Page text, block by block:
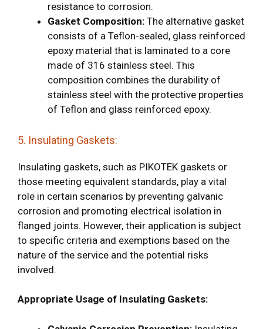
resistance to corrosion.
Gasket Composition: The alternative gasket
consists of a Teflon-sealed, glass reinforced
epoxy material that is laminated to a core
made of 316 stainless steel. This
composition combines the durability of
stainless steel with the protective properties
of Teflon and glass reinforced epoxy.
5. Insulating Gaskets:
Insulating gaskets, such as PIKOTEK gaskets or
those meeting equivalent standards, play a vital
role in certain scenarios by preventing galvanic
corrosion and promoting electrical isolation in
flanged joints. However, their application is subject
to specific criteria and exemptions based on the
nature of the service and the potential risks
involved.
Appropriate Usage of Insulating Gaskets: